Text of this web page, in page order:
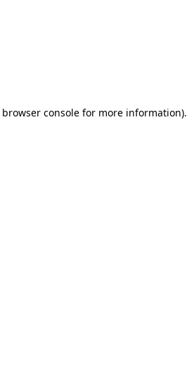
browser consolefor more information).